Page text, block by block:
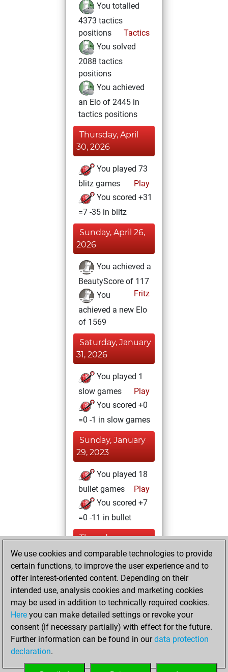
You totalled
4373 tactics
positions
Tactics
You solved
2088 tactics
positions
You achieved
an Elo of 2445 in
tactics positions
Thursday, April
30, 2026
You played 73
blitz games
Play
You scored +31
=7 -35 in blitz
Sunday, April 26,
2026
You achieved a
BeautyScore of 117
Fritz
You
achieved a new Elo
of 1569
Saturday, January
31, 2026
You played 1
slow games
Play
You scored +0
=0 -1 in slow games
Sunday, January
29, 2023
You played 18
bullet games
Play
You scored +7
=0 -11 in bullet
Thursday,
December 1, 2022
your Fritz account
Fritz
Wednesday,
November 30,
2022
your Studies account
We use cookies and comparable technologies to provide
certain functions, to improve the user experience and to
offer interest-oriented content. Depending on their
intended use, analysis cookies and marketing cookies
may be used in addition to technically required cookies.
Here you can make detailed settings or revoke your
consent (if necessary partially) with effect for the future.
Further information can be found in ourdata protection
declaration.